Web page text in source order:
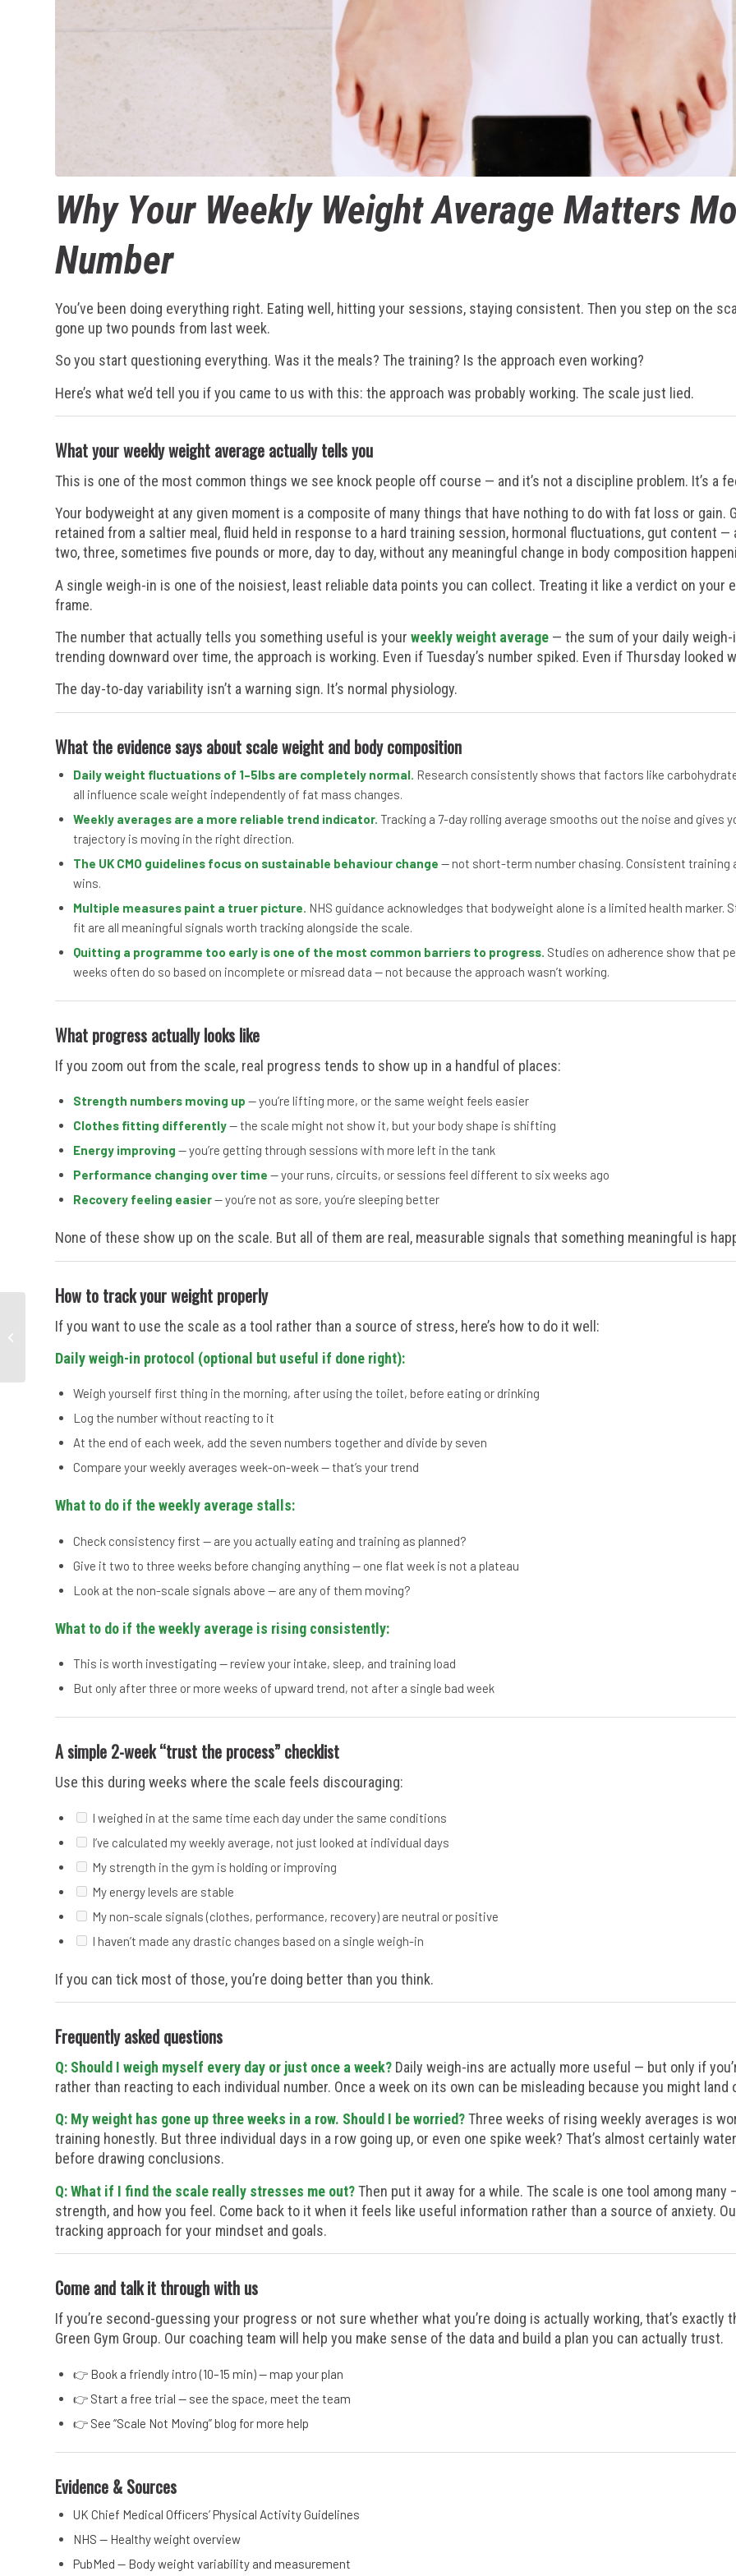
Why Your Weekly Weight Average Matters
Number
You’ve been doing everything right. Eating well, hitting your sessions, staying consistent. Then you step on the
gone up two pounds from last week.
So you start questioning everything. Was it the meals? The training? Is the approach even working?
Here’s what we’d tell you if you came to us with this: the approach was probably working. The scale just lied.
What your weekly weight average actually tells you
This is one of the most common things we see knock people off course — and it’s not a discipline problem. It’s a
Your bodyweight at any given moment is a composite of many things that have nothing to do with fat loss or gain.
retained from a saltier meal, fluid held in response to a hard training session, hormonal fluctuations, gut content
two, three, sometimes five pounds or more, day to day, without any meaningful change in body composition
A single weigh-in is one of the noisiest, least reliable data points you can collect. Treating it like a verdict on your
frame.
The number that actually tells you something useful is your weekly weight average — the sum of your daily
trending downward over time, the approach is working. Even if Tuesday’s number spiked. Even if Thursday looked
The day-to-day variability isn’t a warning sign. It’s normal physiology.
What the evidence says about scale weight and body composition
Daily weight fluctuations of 1–5lbs are completely normal. Research consistently shows that factors like
all influence scale weight independently of fat mass changes.
Weekly averages are a more reliable trend indicator. Tracking a 7-day rolling average smooths out the noise and gives
trajectory is moving in the right direction.
The UK CMO guidelines focus on sustainable behaviour change — not short-term number chasing. Consistent
wins.
Multiple measures paint a truer picture. NHS guidance acknowledges that bodyweight alone is a limited health marker.
fit are all meaningful signals worth tracking alongside the scale.
Quitting a programme too early is one of the most common barriers to progress. Studies on adherence show that
weeks often do so based on incomplete or misread data — not because the approach wasn’t working.
What progress actually looks like
If you zoom out from the scale, real progress tends to show up in a handful of places:
Strength numbers moving up — you’re lifting more, or the same weight feels easier
Clothes fitting differently— the scale might not show it, but your body shape is shifting
Energy improving — you’re getting through sessions with more left in the tank
Performance changing over time — your runs, circuits, or sessions feel different to six weeks ago
Recovery feeling easier— you’re not as sore, you’re sleeping better
None of these show up on the scale. But all of them are real, measurable signals that something meaningful is
How to track your weight properly
If you want to use the scale as a tool rather than a source of stress, here’s how to do it well:
Daily weigh-in protocol (optional but useful if done right):
Weigh yourself first thing in the morning, after using the toilet, before eating or drinking
Log the number without reacting to it
At the end of each week, add the seven numbers together and divide by seven
Compare your weekly averages week-on-week — that’s your trend
What to do if the weekly average stalls:
Check consistency first — are you actually eating and training as planned?
Give it two to three weeks before changing anything — one flat week is not a plateau
Look at the non-scale signals above — are any of them moving?
What to do if the weekly average is rising consistently:
This is worth investigating — review your intake, sleep, and training load
But only after three or more weeks of upward trend, not after a single bad week
A simple 2-week “trust the process” checklist
Use this during weeks where the scale feels discouraging:
I weighed in at the same time each day under the same conditions
I’ve calculated my weekly average, not just looked at individual days
My strength in the gym is holding or improving
My energy levels are stable
My non-scale signals (clothes, performance, recovery) are neutral or positive
I haven’t made any drastic changes based on a single weigh-in
If you can tick most of those, you’re doing better than you think.
Frequently asked questions
Q: Should I weigh myself every day or just once a week? Daily weigh-ins are actually more useful — but only if
rather than reacting to each individual number. Once a week on its own can be misleading because you might land
Q: My weight has gone up three weeks in a row. Should I be worried?Three weeks of rising weekly averages is
training honestly. But three individual days in a row going up, or even one spike week? That’s almost certainly
before drawing conclusions.
Q: What if I find the scale really stresses me out?Then put it away for a while. The scale is one tool among
strength, and how you feel. Come back to it when it feels like useful information rather than a source of anxiety.
tracking approach for your mindset and goals.
Come and talk it through with us
If you’re second-guessing your progress or not sure whether what you’re doing is actually working, that’s exactly
Green Gym Group. Our coaching team will help you make sense of the data and build a plan you can actually trust.
👉 Book a friendly intro (10–15 min) — map your plan
👉 Start a free trial — see the space, meet the team
👉 See “Scale Not Moving” blog for more help
Evidence & Sources
UK Chief Medical Officers’ Physical Activity Guidelines
NHS — Healthy weight overview
PubMed — Body weight variability and measurement
Training Over 40 — 5
Strong